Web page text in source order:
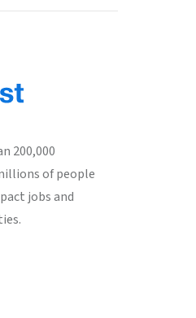
200,000
of people
jobs and